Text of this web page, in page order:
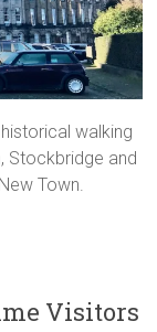
walking
Stockbridge and
Town.
Visitors